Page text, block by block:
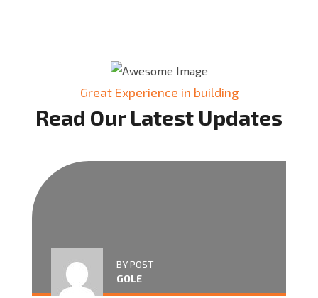
Great Experience in building
Read Our Latest Updates
BY POST
GOLE